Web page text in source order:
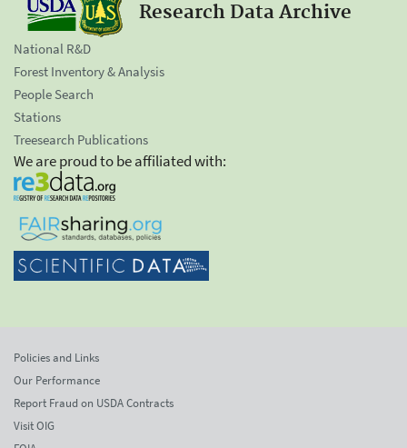
Research Data Archive
National R&D
Forest Inventory & Analysis
People Search
Stations
Treesearch Publications
We are proud to be affiliated with:
Policies and Links
Our Performance
Report Fraud on USDA Contracts
Visit OIG